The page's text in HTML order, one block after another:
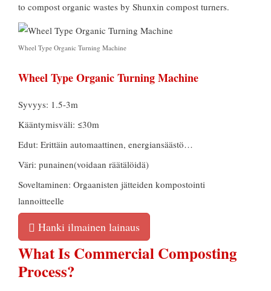
to compost organic wastes by Shunxin compost turners.
Wheel Type Organic Turning Machine
Wheel Type Organic Turning Machine
Syvyys: 1.5-3m
Kääntymisväli: ≤30m
Edut: Erittäin automaattinen, energiansäästö…
Väri: punainen(voidaan räätälöidä)
Soveltaminen: Orgaanisten jätteiden kompostointi
lannoitteelle
Hanki ilmainen lainaus
What Is Commercial Composting
Process?